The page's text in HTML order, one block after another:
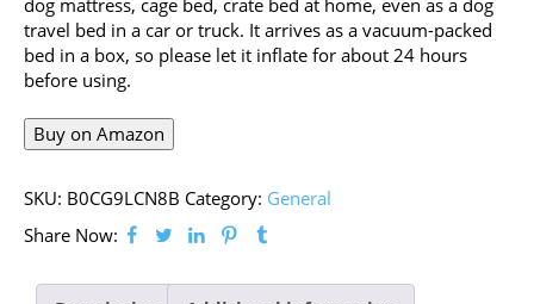
dog mattress, cage bed, crate bed at home, even as a dog
travel bed in a car or truck. It arrives as a vacuum-packed
bed in a box, so please let it inflate for about 24 hours
before using.
Buy on Amazon
SKU: B0CG9LCN8B Category: General
Share Now: